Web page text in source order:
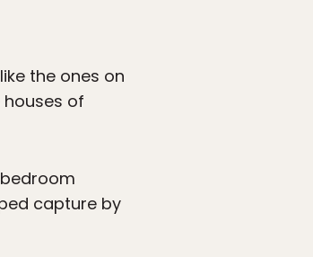
the ones on
of
capture by